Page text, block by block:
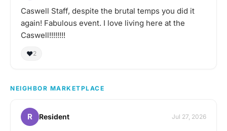
Caswell Staff, despite the brutal temps you did it
again! Fabulous event. I love living here at the
Caswell!!!!!!!!
❤️2
NEIGHBOR MARKETPLACE
R Resident Jul 27, 2026